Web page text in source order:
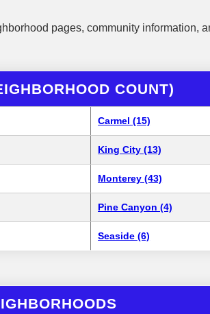
pages, community information,
COUNT)
Carmel (15)
King City (13)
Monterey (43)
Pine Canyon (4)
Seaside (6)